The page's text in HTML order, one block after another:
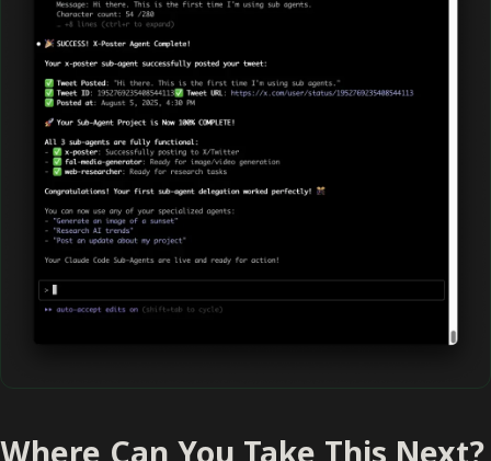
Where Can You Take This Next?